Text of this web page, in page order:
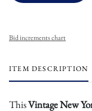
Bid increments chart
ITEM DESCRIPTION
ThisVintage New